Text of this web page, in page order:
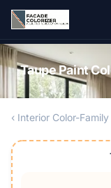
Skip to main content
Taupe Paint
‹ Interior Color-